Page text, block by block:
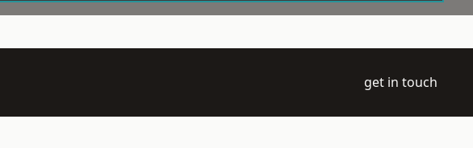
get in touch